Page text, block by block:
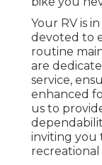
Your RV is
devoted to
routine
are
service,
enhanced
us to
inviting you